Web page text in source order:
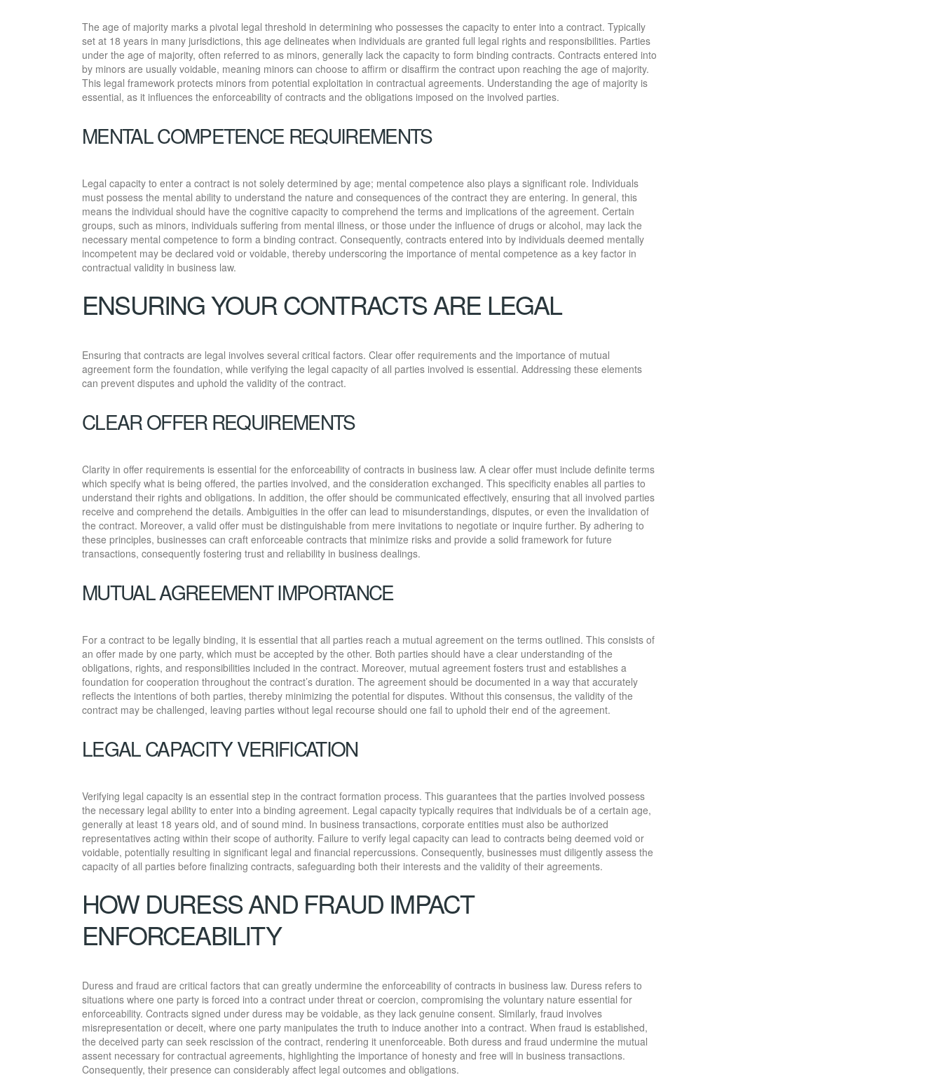
The age of majority marks a pivotal legal threshold in determining who possesses the capacity to enter into a contract. Typically
set at 18 years in many jurisdictions, this age delineates when individuals are granted full legal rights and responsibilities. Parties
under the age of majority, often referred to as minors, generally lack the capacity to form binding contracts. Contracts entered into
by minors are usually voidable, meaning minors can choose to affirm or disaffirm the contract upon reaching the age of majority.
This legal framework protects minors from potential exploitation in contractual agreements. Understanding the age of majority is
essential, as it influences the enforceability of contracts and the obligations imposed on the involved parties.
MENTAL COMPETENCE REQUIREMENTS
Legal capacity to enter a contract is not solely determined by age; mental competence also plays a significant role. Individuals
must possess the mental ability to understand the nature and consequences of the contract they are entering. In general, this
means the individual should have the cognitive capacity to comprehend the terms and implications of the agreement. Certain
groups, such as minors, individuals suffering from mental illness, or those under the influence of drugs or alcohol, may lack the
necessary mental competence to form a binding contract. Consequently, contracts entered into by individuals deemed mentally
incompetent may be declared void or voidable, thereby underscoring the importance of mental competence as a key factor in
contractual validity in business law.
ENSURING YOUR CONTRACTS ARE LEGAL
Ensuring that contracts are legal involves several critical factors. Clear offer requirements and the importance of mutual
agreement form the foundation, while verifying the legal capacity of all parties involved is essential. Addressing these elements
can prevent disputes and uphold the validity of the contract.
CLEAR OFFER REQUIREMENTS
Clarity in offer requirements is essential for the enforceability of contracts in business law. A clear offer must include definite terms
which specify what is being offered, the parties involved, and the consideration exchanged. This specificity enables all parties to
understand their rights and obligations. In addition, the offer should be communicated effectively, ensuring that all involved parties
receive and comprehend the details. Ambiguities in the offer can lead to misunderstandings, disputes, or even the invalidation of
the contract. Moreover, a valid offer must be distinguishable from mere invitations to negotiate or inquire further. By adhering to
these principles, businesses can craft enforceable contracts that minimize risks and provide a solid framework for future
transactions, consequently fostering trust and reliability in business dealings.
MUTUAL AGREEMENT IMPORTANCE
For a contract to be legally binding, it is essential that all parties reach a mutual agreement on the terms outlined. This consists of
an offer made by one party, which must be accepted by the other. Both parties should have a clear understanding of the
obligations, rights, and responsibilities included in the contract. Moreover, mutual agreement fosters trust and establishes a
foundation for cooperation throughout the contract’s duration. The agreement should be documented in a way that accurately
reflects the intentions of both parties, thereby minimizing the potential for disputes. Without this consensus, the validity of the
contract may be challenged, leaving parties without legal recourse should one fail to uphold their end of the agreement.
LEGAL CAPACITY VERIFICATION
Verifying legal capacity is an essential step in the contract formation process. This guarantees that the parties involved possess
the necessary legal ability to enter into a binding agreement. Legal capacity typically requires that individuals be of a certain age,
generally at least 18 years old, and of sound mind. In business transactions, corporate entities must also be authorized
representatives acting within their scope of authority. Failure to verify legal capacity can lead to contracts being deemed void or
voidable, potentially resulting in significant legal and financial repercussions. Consequently, businesses must diligently assess the
capacity of all parties before finalizing contracts, safeguarding both their interests and the validity of their agreements.
HOW DURESS AND FRAUD IMPACT
ENFORCEABILITY
Duress and fraud are critical factors that can greatly undermine the enforceability of contracts in business law. Duress refers to
situations where one party is forced into a contract under threat or coercion, compromising the voluntary nature essential for
enforceability. Contracts signed under duress may be voidable, as they lack genuine consent. Similarly, fraud involves
misrepresentation or deceit, where one party manipulates the truth to induce another into a contract. When fraud is established,
the deceived party can seek rescission of the contract, rendering it unenforceable. Both duress and fraud undermine the mutual
assent necessary for contractual agreements, highlighting the importance of honesty and free will in business transactions.
Consequently, their presence can considerably affect legal outcomes and obligations.